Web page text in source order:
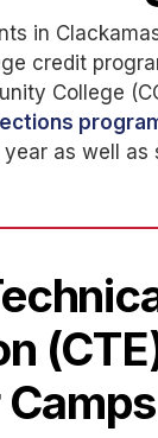
in
credit
College
as well as